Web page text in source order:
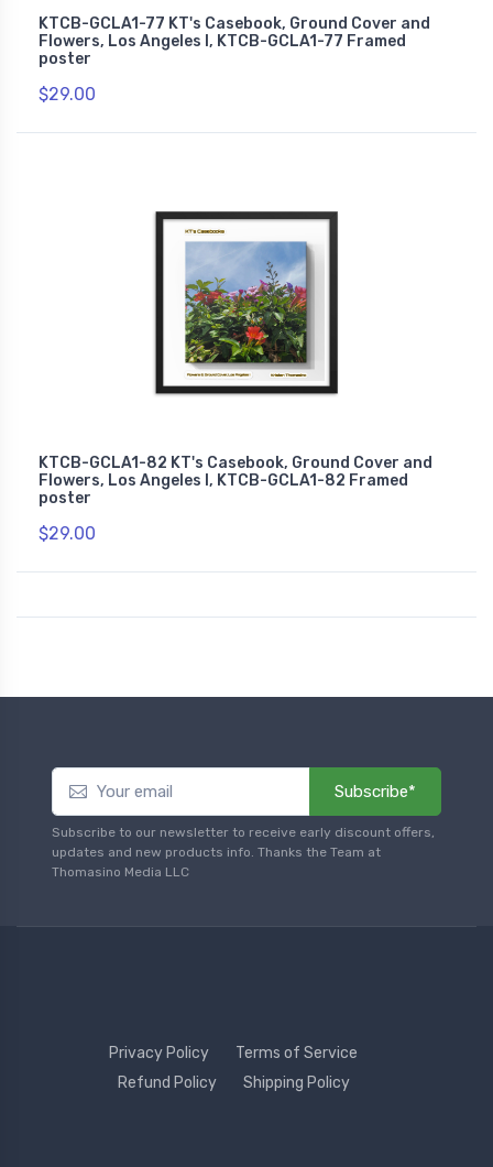
KTCB-GCLA1-77 KT's Casebook, Ground Cover and
Flowers, Los Angeles I, KTCB-GCLA1-77 Framed
poster
$29.00
KTCB-GCLA1-82 KT's Casebook, Ground Cover and
Flowers, Los Angeles I, KTCB-GCLA1-82 Framed
poster
$29.00
Subscribe*
Subscribe to our newsletter to receive early discount offers,
updates and new products info. Thanks the Team at
Thomasino Media LLC
Privacy Policy
Terms of Service
Refund Policy
Shipping Policy